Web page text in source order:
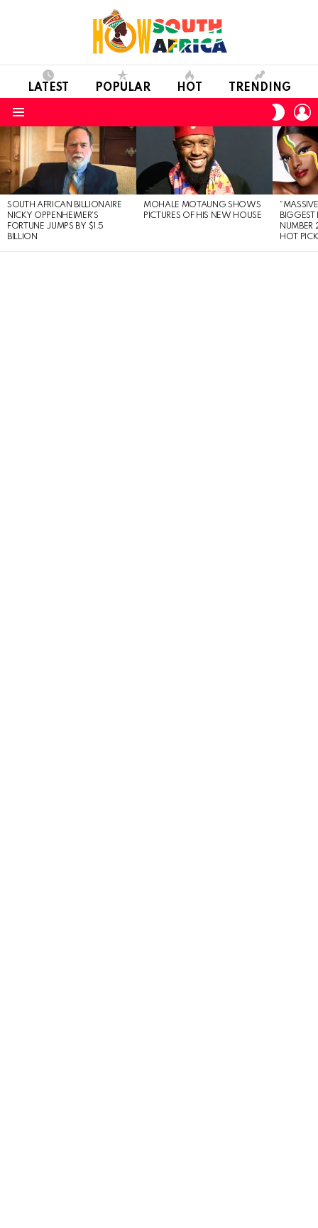
LATEST POPULAR HOT TRENDING
SKIN
LATEST
STORIES
SOUTH AFRICAN BILLIONAIRE
NICKY OPPENHEIMER’S
FORTUNE JUMPS BY $1.5
BILLION
MOHALE MOTAUNG SHOWS
PICTURES OF HIS NEW HOUSE
BIGGEST
NUMBER
HOT